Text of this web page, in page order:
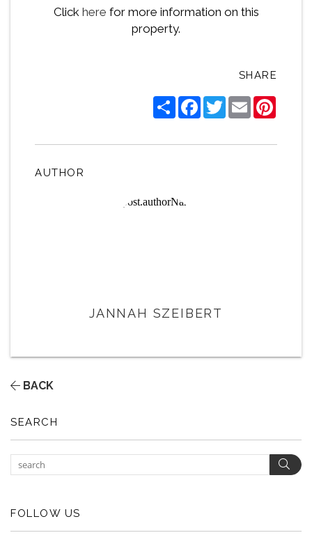
Click here for more information on this
property.
SHARE
ShareFacebook
TwitterEmail
AUTHOR
JANNAH SZEIBERT
BACK
SEARCH
FOLLOW US